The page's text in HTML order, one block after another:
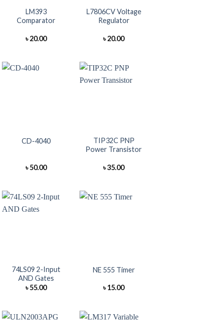
LM393
Comparator
৳20.00
L7806CV Voltage
Regulator
৳20.00
CD-4040
৳50.00
TIP32C PNP
Power Transistor
৳35.00
74LS09 2-Input
AND Gates
৳55.00
NE 555 Timer
৳15.00